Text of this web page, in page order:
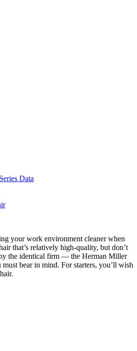
Data
your work environment cleaner when
that’s relatively high-quality, but don’t
the identical firm — the Herman Miller
bear in mind. For starters, you’ll wish